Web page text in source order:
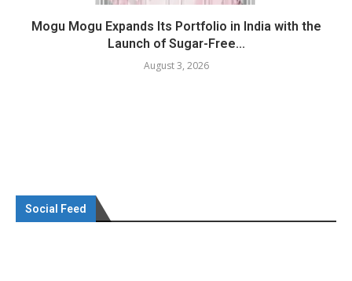
Mogu Mogu Expands Its Portfolio in India with the
Launch of Sugar-Free...
August 3, 2026
Social Feed